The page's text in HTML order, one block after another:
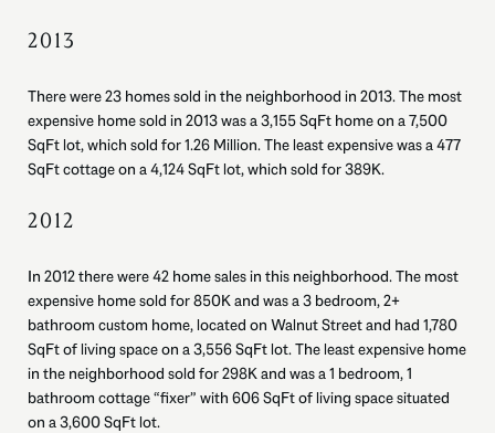
2013
There were 23 homes sold in the neighborhood in 2013. The most
expensive home sold in 2013 was a 3,155 SqFt home on a 7,500
SqFt lot, which sold for 1.26 Million. The least expensive was a 477
SqFt cottage on a 4,124 SqFt lot, which sold for 389K.
2012
In 2012 there were 42 home sales in this neighborhood. The most
expensive home sold for 850K and was a 3 bedroom, 2+
bathroom custom home, located on Walnut Street and had 1,780
SqFt of living space on a 3,556 SqFt lot. The least expensive home
in the neighborhood sold for 298K and was a 1 bedroom, 1
bathroom cottage “fixer” with 606 SqFt of living space situated
on a 3,600 SqFt lot.